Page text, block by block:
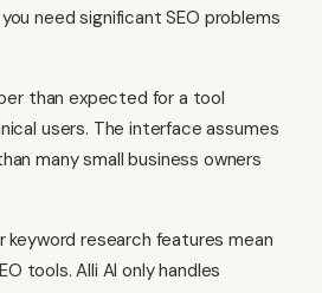
need significant SEO problems
than expected for a tool
users. The interface assumes
many small business owners
research features mean
tools. Alli AI only handles